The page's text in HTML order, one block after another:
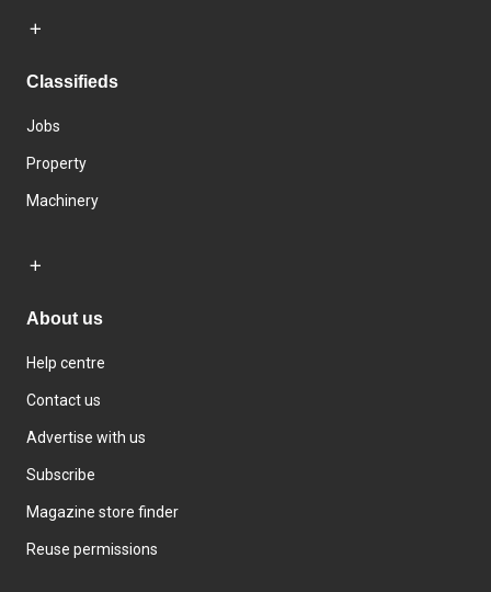
Classifieds
Jobs
Property
Machinery
About us
Help centre
Contact us
Advertise with us
Subscribe
Magazine store finder
Reuse permissions